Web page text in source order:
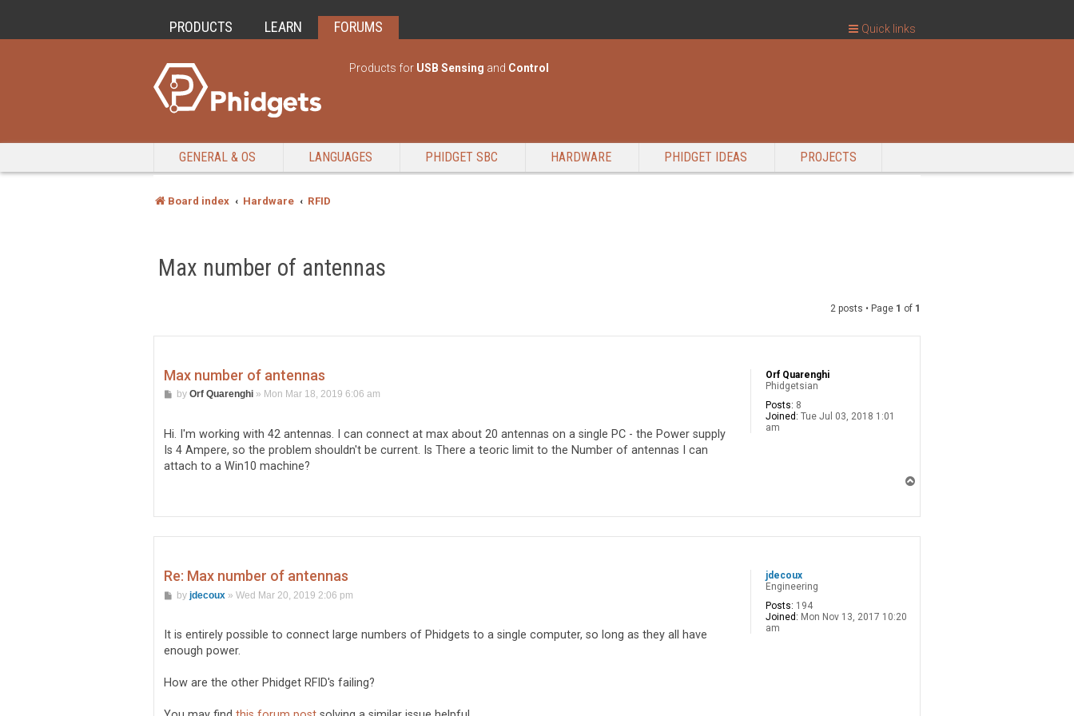
PRODUCTS LEARN FORUMS
Products for USB Sensing and Control
GENERAL & OS LANGUAGES PHIDGET SBC HARDWARE PHIDGET IDEAS PROJECTS
Board index Hardware RFID
Quick links
Max number of antennas
2 posts • Page 1 of 1
Orf Quarenghi
Phidgetsian
Posts: 8
Joined: Tue Jul 03, 2018 1:01
am
Max number of antennas
P
t
by Orf Quarenghi» Mon Mar 18, 2019 6:06 am
Hi. I'm working with 42 antennas. I can connect at max about 20 antennas on a single PC - the Power supply
Is 4 Ampere, so the problem shouldn't be current. Is There a teoric limit to the Number of antennas I can
attach to a Win10 machine?
jdecoux
Engineering
Posts: 194
Joined: Mon Nov 13, 2017 10:20
am
Re: Max number of antennas
P
t
by jdecoux» Wed Mar 20, 2019 2:06 pm
It is entirely possible to connect large numbers of Phidgets to a single computer, so long as they all have
enough power.
How are the other Phidget RFID's failing?